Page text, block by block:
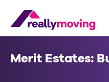
Merit Estates: